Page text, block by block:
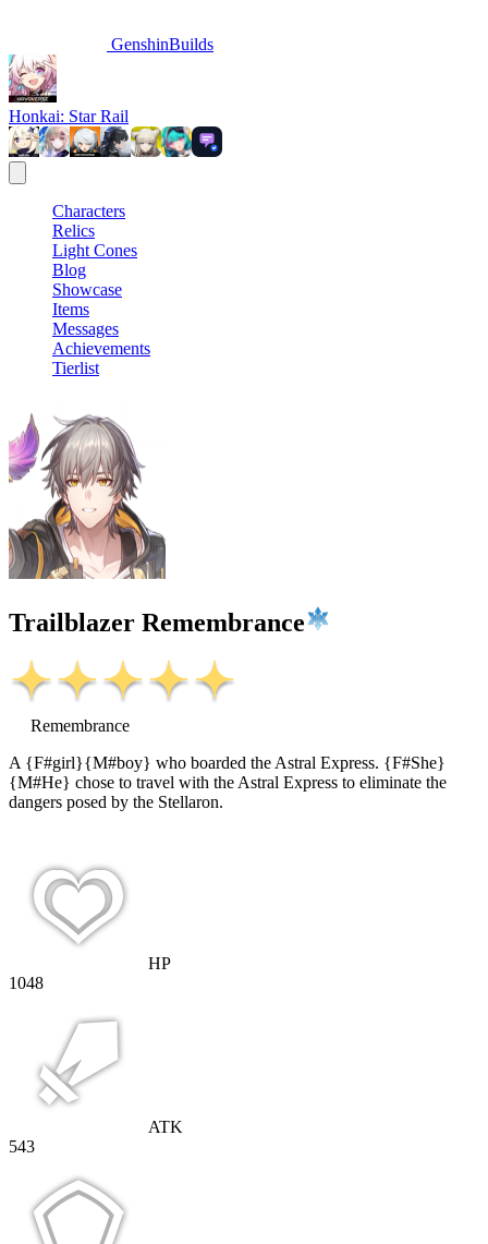
GenshinBuilds
Honkai: Star Rail
Characters
Relics
Light Cones
Blog
Showcase
Items
Messages
Achievements
Tierlist
Trailblazer Remembrance
Remembrance
A {F#girl}{M#boy} who boarded the Astral Express. {F#She}
{M#He} chose to travel with the Astral Express to eliminate the
dangers posed by the Stellaron.
HP
1048
ATK
543